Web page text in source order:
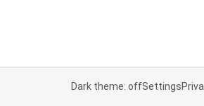
Dark theme: offSettings